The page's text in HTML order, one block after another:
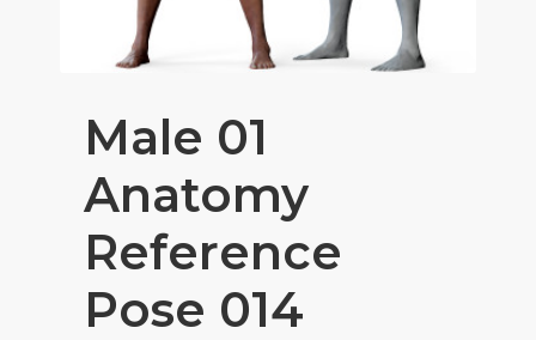
Male 01
Anatomy
Reference
Pose 014